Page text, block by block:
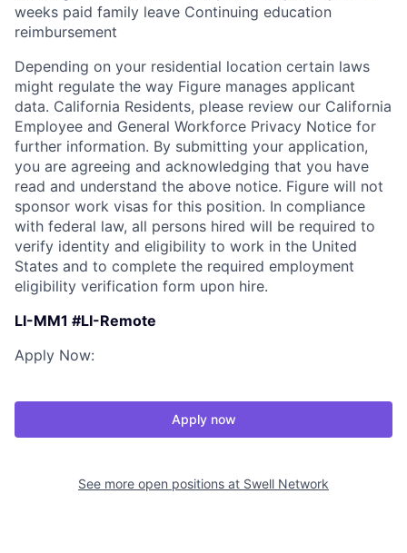
weeks paid family leave Continuing education
reimbursement
Depending on your residential location certain laws
might regulate the way Figure manages applicant
data. California Residents, please review our California
Employee and General Workforce Privacy Notice for
further information. By submitting your application,
you are agreeing and acknowledging that you have
read and understand the above notice. Figure will not
sponsor work visas for this position. In compliance
with federal law, all persons hired will be required to
verify identity and eligibility to work in the United
States and to complete the required employment
eligibility verification form upon hire.
LI-MM1 #LI-Remote
Apply Now:
Apply now
See more open positions at Swell Network